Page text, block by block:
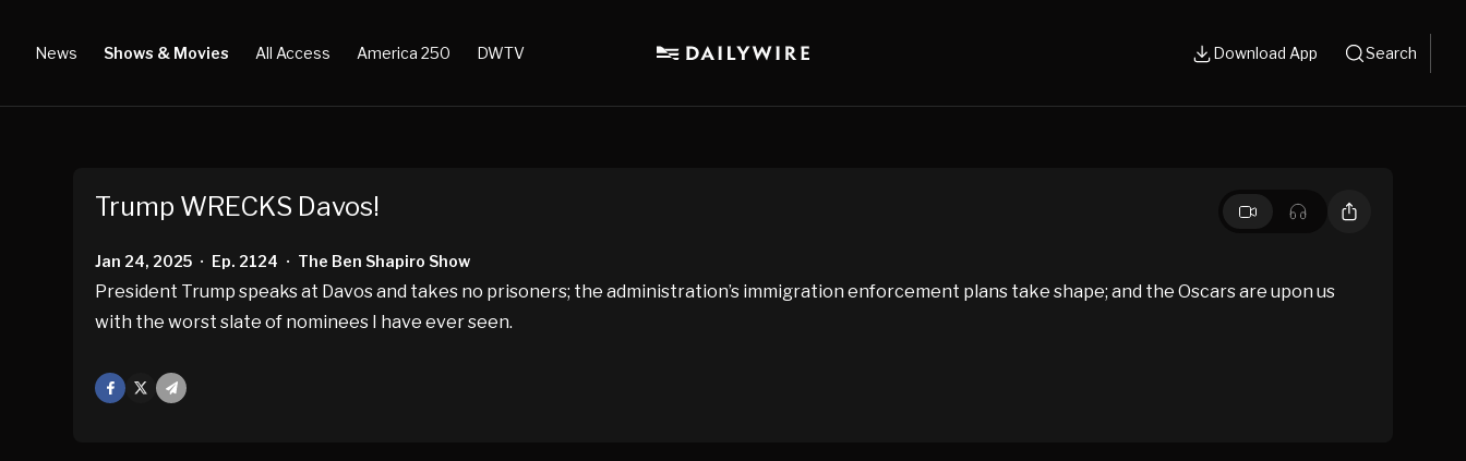
News Shows & Movies All Access America 250 DWTV Download App Search
Trump WRECKS Davos!
Jan 24, 2025 • Ep. 2124 • The Ben Shapiro Show
President Trump speaks at Davos and takes no prisoners; the administration’s immigration enforcement plans take shape; and the Oscars are upon us
with the worst slate of nominees I have ever seen.
Facebook
Mail